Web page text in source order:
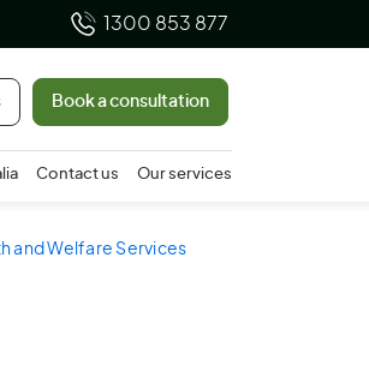
1300 853 877
Book a consultation
Contact us Our services
and Welfare Services